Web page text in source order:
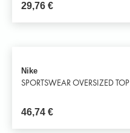
29,76 €
Nike
SPORTSWEAR OVERSIZED TOP
46,74 €